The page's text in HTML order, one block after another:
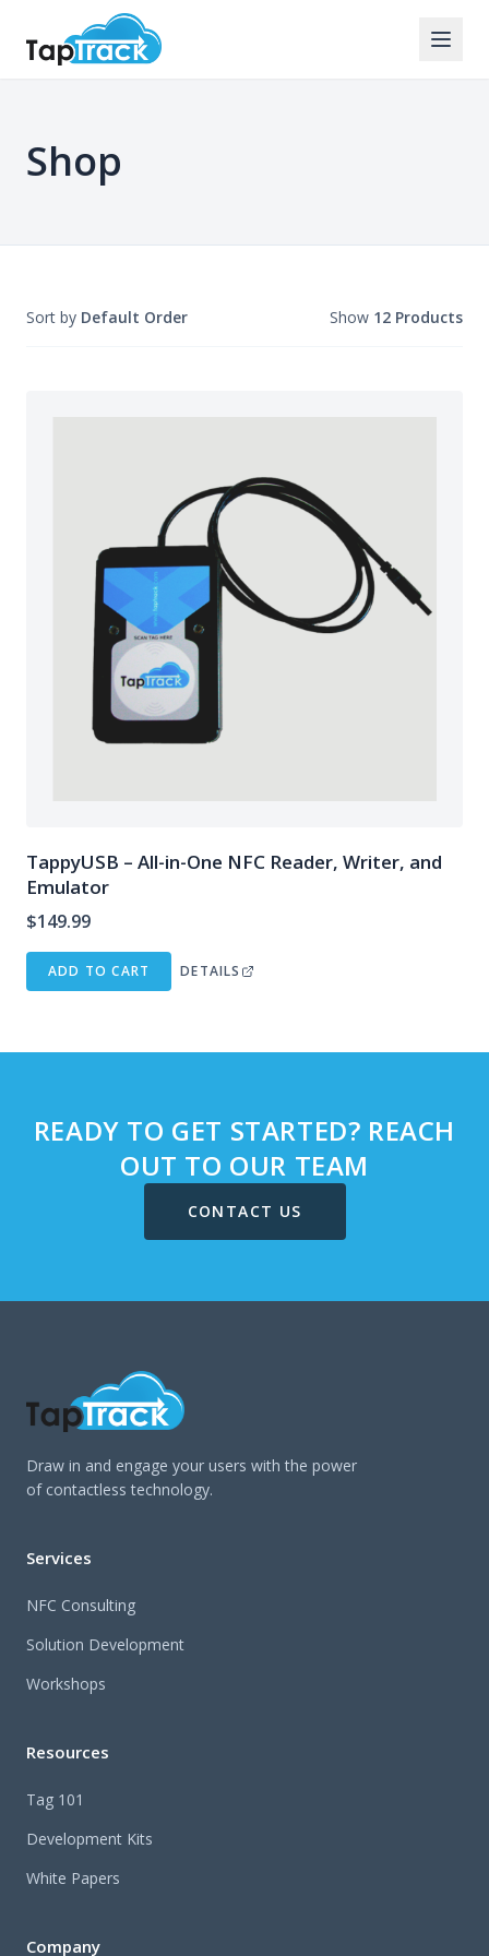
Shop
Sort by Default Order Show 12 Products
TappyUSB – All-in-One NFC Reader, Writer, and
Emulator
$149.99
ADD TO CART DETAILS
READY TO GET STARTED? REACH
OUT TO OUR TEAM
CONTACT US
Draw in and engage your users with the power
of contactless technology.
Services
NFC Consulting
Solution Development
Workshops
Resources
Tag 101
Development Kits
White Papers
Company